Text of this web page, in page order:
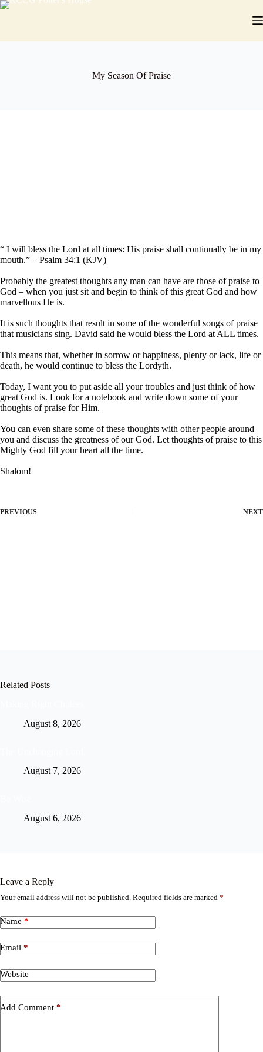
Skip
My Season Of Praise
“ I will bless the Lord at all times: His praise shall continually be in my
mouth.” – Psalm 34:1 (KJV)
Probably the greatest thoughts any man can have are those of praise to
God – when you just sit and begin to think of this great God and how
marvellous He is.
It is such thoughts that result in some of the wonderful songs of praise
that musicians sing. David said he would bless the Lord at ALL times.
This means that, whether in sorrow or happiness, plenty or lack, life or
death, he would continue to bless the Lordyth.
Today, I want you to put aside all your troubles and just think of how
great God is. Look for a notebook and write down some of your
thoughts of praise for Him.
You can even share some of these thoughts with other people around
you and discuss the greatness of our God. Let thoughts of praise to this
Mighty God fill your heart all the time.
Shalom!
PREVIOUS NEXT
Related Posts
August 8, 2026
August 7, 2026
August 6, 2026
Leave a Reply
Your email address will not be published. Required fields are marked *
Name *
Email *
Website
Add Comment *